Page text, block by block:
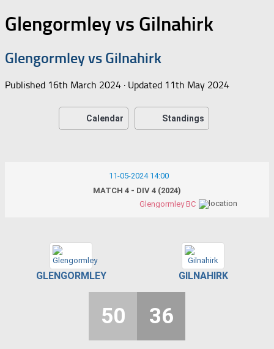
Glengormley vs Gilnahirk
Glengormley vs Gilnahirk
Published 16th March 2024 · Updated 11th May 2024
Calendar Standings
11-05-2024 14:00
MATCH 4 - DIV 4 (2024)
Glengormley BC
GLENGORMLEY GILNAHIRK
50 36